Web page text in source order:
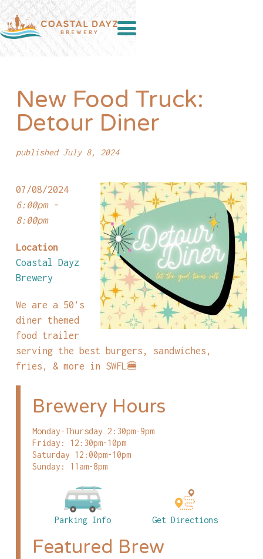
New Food Truck:
Detour Diner
published July 8, 2024
07/08/2024
6:00pm -
8:00pm
Location
Coastal Dayz
Brewery
We are a 50’s
diner themed
food trailer
serving the best burgers, sandwiches,
fries, & more in SWFL🍔
Brewery Hours
Monday-Thursday 2:30pm-9pm
Friday: 12:30pm-10pm
Saturday 12:00pm-10pm
Sunday: 11am-8pm
Parking Info Get Directions
Featured Brew